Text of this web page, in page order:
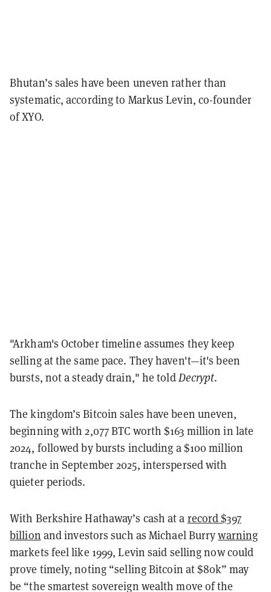
Bhutan’s sales have been uneven rather than
systematic, according to Markus Levin, co-founder
of XYO.
"Arkham's October timeline assumes they keep
selling at the same pace. They haven't—it's been
bursts, not a steady drain," he toldDecrypt.
The kingdom’s Bitcoin sales have been uneven,
beginning with 2,077 BTC worth $163 million in late
2024, followed by bursts including a $100 million
tranche in September 2025, interspersed with
quieter periods.
With Berkshire Hathaway’s cash at a record $397
billion and investors such as Michael Burrywarning
markets feel like 1999, Levin said selling now could
prove timely, noting “selling Bitcoin at $80k” may
be “the smartest sovereign wealth move of the